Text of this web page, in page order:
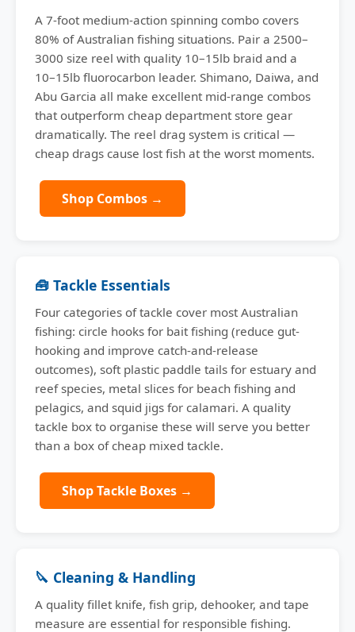
A 7-foot medium-action spinning combo covers
80% of Australian fishing situations. Pair a 2500–
3000 size reel with quality 10–15lb braid and a
10–15lb fluorocarbon leader. Shimano, Daiwa, and
Abu Garcia all make excellent mid-range combos
that outperform cheap department store gear
dramatically. The reel drag system is critical —
cheap drags cause lost fish at the worst moments.
Shop Combos →
🧰 Tackle Essentials
Four categories of tackle cover most Australian
fishing: circle hooks for bait fishing (reduce gut-
hooking and improve catch-and-release
outcomes), soft plastic paddle tails for estuary and
reef species, metal slices for beach fishing and
pelagics, and squid jigs for calamari. A quality
tackle box to organise these will serve you better
than a box of cheap mixed tackle.
Shop Tackle Boxes →
🔪 Cleaning & Handling
A quality fillet knife, fish grip, dehooker, and tape
measure are essential for responsible fishing.